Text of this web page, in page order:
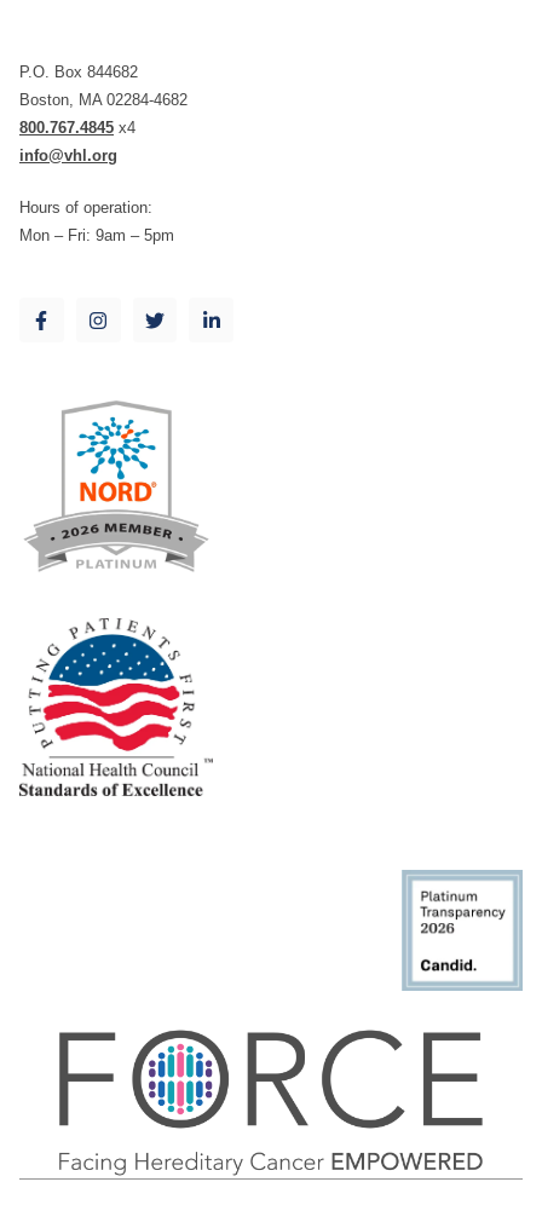
P.O. Box 844682
Boston, MA 02284-4682
800.767.4845 x4
info@vhl.org
Hours of operation:
Mon – Fri: 9am – 5pm